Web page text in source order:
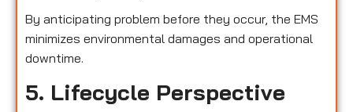
By anticipating problem before they occur, the EMS
minimizes environmental damages and operational
downtime.
5. Lifecycle Perspective